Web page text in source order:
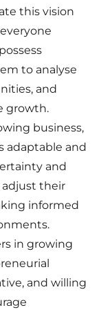
this vision
to analyse
and
growth.
business,
adaptable and
and
adjust their
informed
in growing
and willing